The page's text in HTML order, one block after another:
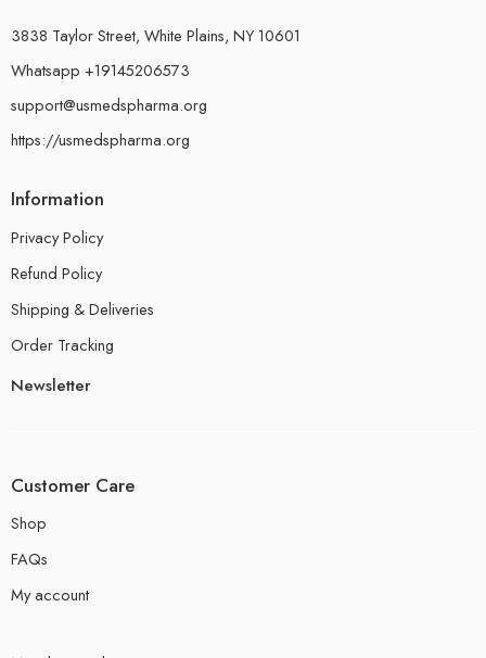
3838 Taylor Street, White Plains, NY 10601
Whatsapp +19145206573
support@usmedspharma.org
https://usmedspharma.org
Information
Privacy Policy
Refund Policy
Shipping & Deliveries
Order Tracking
Newsletter
Customer Care
Shop
FAQs
My account